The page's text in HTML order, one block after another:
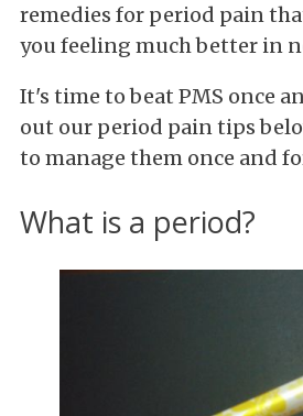
remedies for period pain
you feeling much better in
It's time to beat PMS once
out our period pain tips
to manage them once and
What is a period?